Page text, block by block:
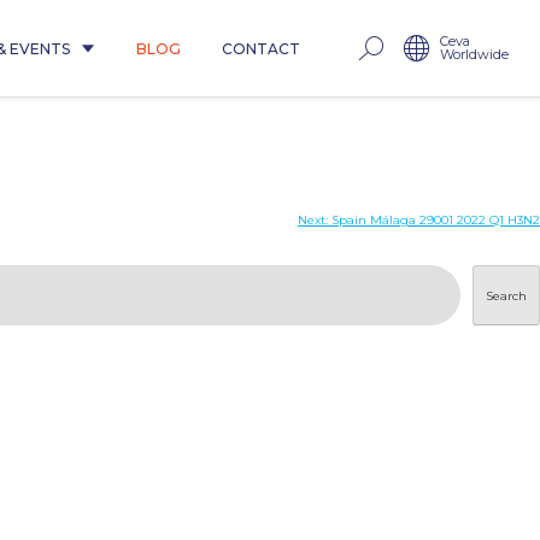
EVENTS BLOG CONTACT Ceva
Worldwide
Next: Spain Málaga 29001 2022 Q1 H3N2
Search